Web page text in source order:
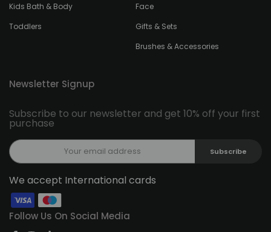
Kids Bath & Body
Toddlers
Face
Gifts & Sets
Brushes & Accessories
Newsletter Signup
Subscribe to our newsletter and get 10% off your first
purchase
Subscribe
We accept International cards
Follow Us On Social Media